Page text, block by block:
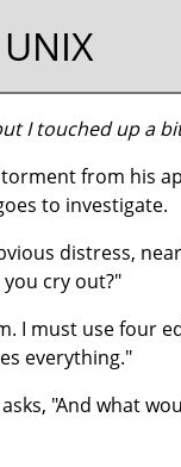
I touched up a
torment from his
to investigate.
distress,
cry out?"
I must use four
everything."
"And what